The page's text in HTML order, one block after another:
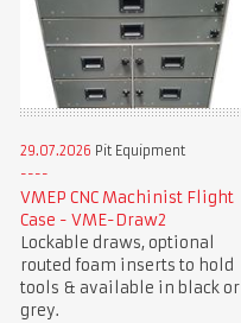
29.07.2026 Pit Equipment
VMEP CNC Machinist Flight
Case - VME-Draw2
Lockable draws, optional
routed foam inserts to hold
tools & available in black or
grey.